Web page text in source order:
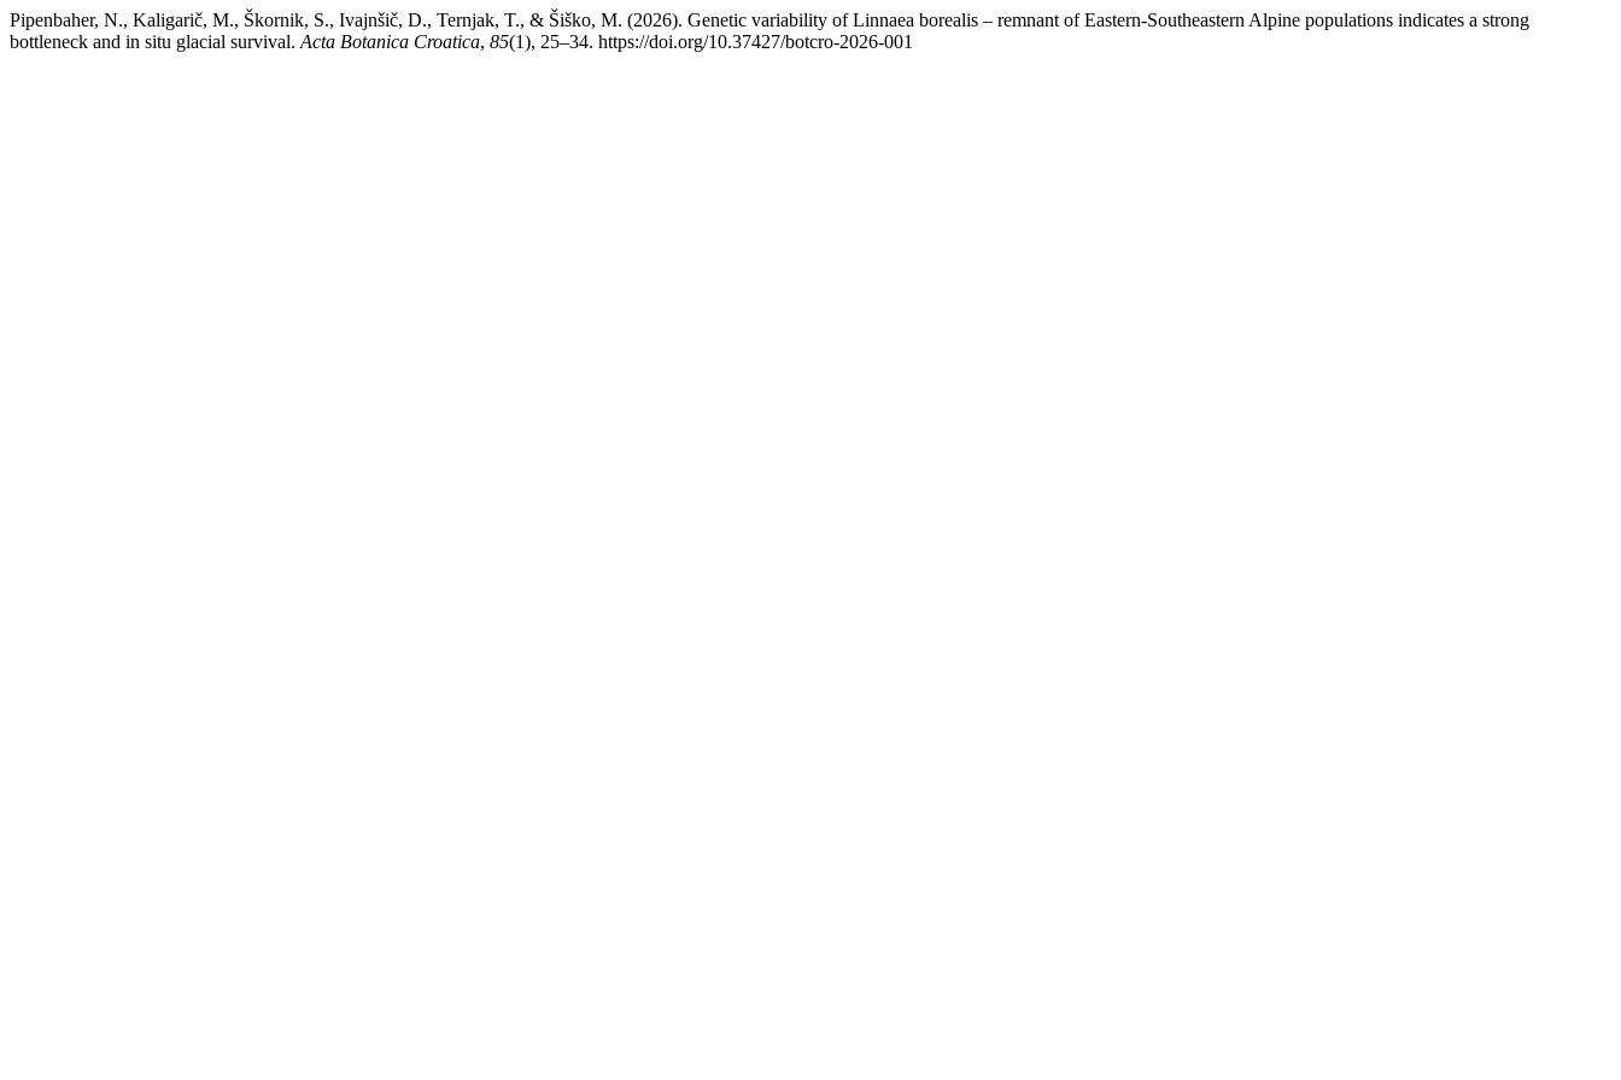
Pipenbaher, N., Kaligarič, M., Škornik, S., Ivajnšič, D., Ternjak, T., & Šiško, M. (2026). Genetic variability of Linnaea borealis – remnant of Eastern-Southeastern Alpine populations indicates a strong
bottleneck and in situ glacial survival. Acta Botanica Croatica, 85(1), 25–34. https://doi.org/10.37427/botcro-2026-001